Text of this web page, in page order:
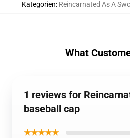
Kategorien: Reincarnated As A
What
1 reviews for
baseball cap
★★★★★